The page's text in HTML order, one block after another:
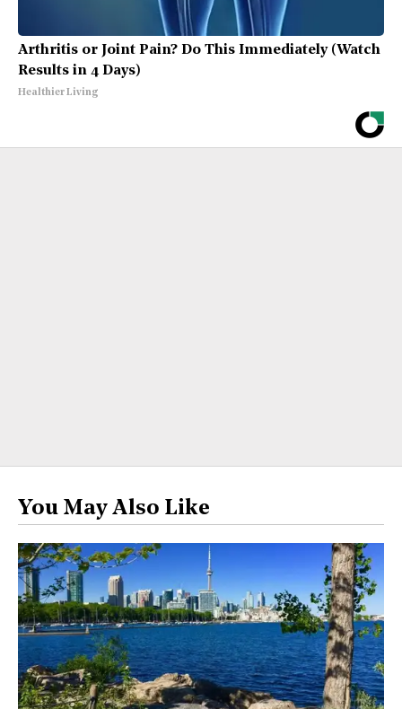
Arthritis or Joint Pain? Do This Immediately (Watch
Results in 4 Days)
Healthier Living
You May Also Like